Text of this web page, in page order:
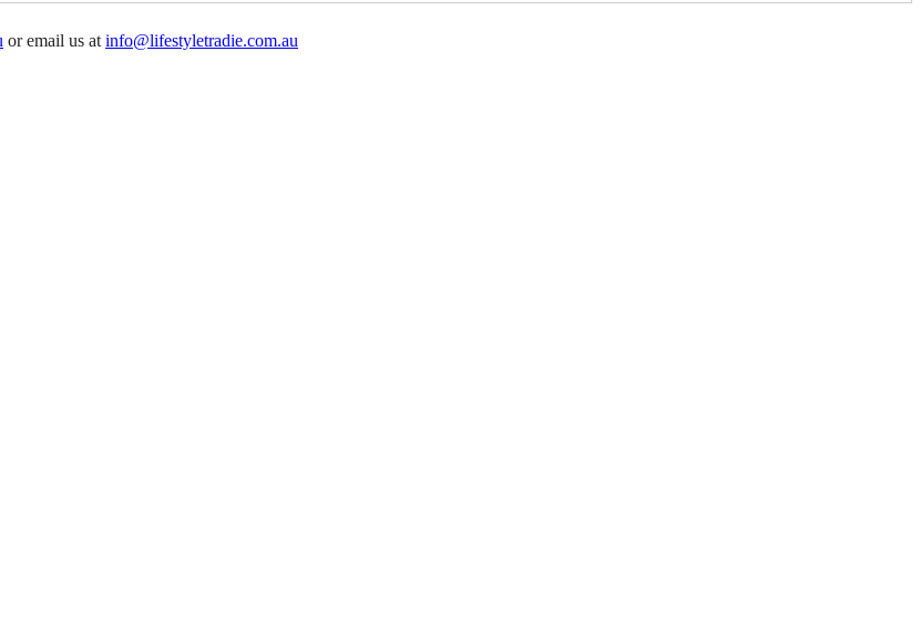
or email us at info@lifestyletradie.com.au